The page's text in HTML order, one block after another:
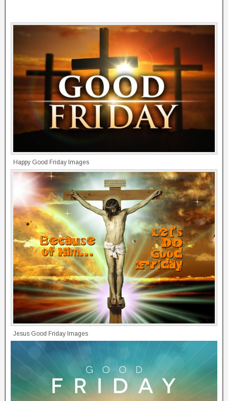
Happy Good Friday Images
Jesus Good Friday Images